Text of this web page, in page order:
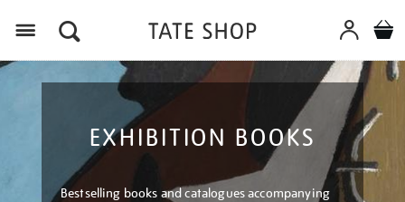
EXHIBITION BOOKS
Bestselling books and catalogues accompanying